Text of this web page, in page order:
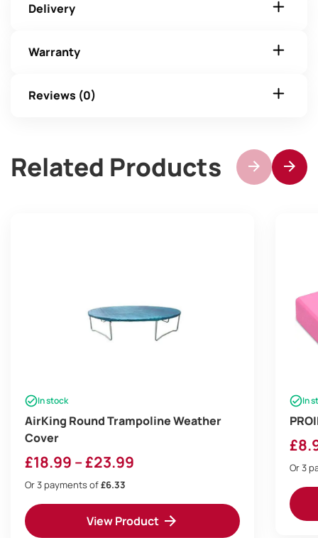
Delivery
Warranty
Reviews (0)
Related Products
In stock
AirKing Round Trampoline Weather
Cover
£18.99 –£23.99
£18.99
through
Or 3 payments of£6.33
View Product
In
£
Or 3